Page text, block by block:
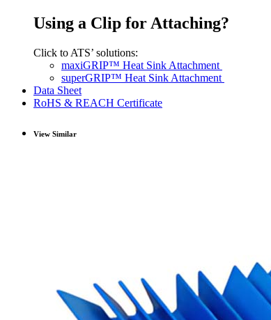
Using a Clip for Attaching?
Click to ATS’ solutions:
maxiGRIP™ Heat Sink Attachment
superGRIP™ Heat Sink Attachment
Data Sheet
RoHS & REACH Certificate
View Similar